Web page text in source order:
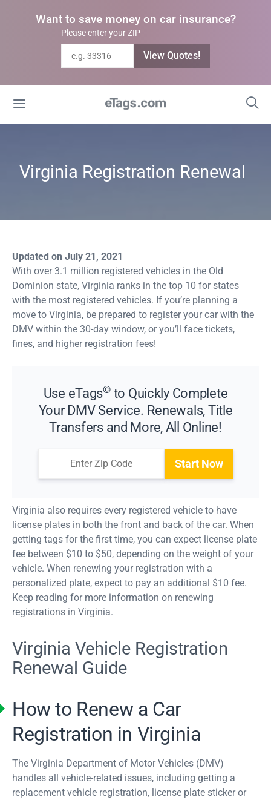
Want to save money on car insurance?
Please enter your ZIP
View Quotes!
Virginia Registration Renewal
Updated on July 21, 2021
With over 3.1 million registered vehicles in the Old
Dominion state, Virginia ranks in the top 10 for states
with the most registered vehicles. If you’re planning a
move to Virginia, be prepared to register your car with the
DMV within the 30-day window, or you’ll face tickets,
fines, and higher registration fees!
Use eTags©to Quickly Complete
Your DMV Service. Renewals, Title
Transfers and More, All Online!
Start Now
Virginia also requires every registered vehicle to have
license plates in both the front and back of the car. When
getting tags for the first time, you can expect license plate
fee between $10 to $50, depending on the weight of your
vehicle. When renewing your registration with a
personalized plate, expect to pay an additional $10 fee.
Keep reading for more information on renewing
registrations in Virginia.
Virginia Vehicle Registration
Renewal Guide
How to Renew a Car
Registration in Virginia
The Virginia Department of Motor Vehicles (DMV)
handles all vehicle-related issues, including getting a
replacement vehicle registration, license plate sticker or